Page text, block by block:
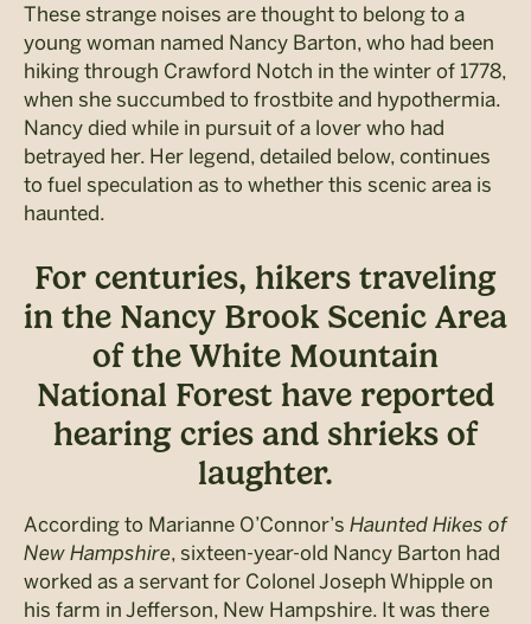
These strange noises are thought to belong to a
young woman named Nancy Barton, who had been
hiking through Crawford Notch in the winter of 1778,
when she succumbed to frostbite and hypothermia.
Nancy died while in pursuit of a lover who had
betrayed her. Her legend, detailed below, continues
to fuel speculation as to whether this scenic area is
haunted.
For centuries, hikers traveling
in the Nancy Brook Scenic Area
of the White Mountain
National Forest have reported
hearing cries and shrieks of
laughter.
According to Marianne O’Connor’s Haunted Hikes of
New Hampshire, sixteen-year-old Nancy Barton had
worked as a servant for Colonel Joseph Whipple on
his farm in Jefferson, New Hampshire. It was there